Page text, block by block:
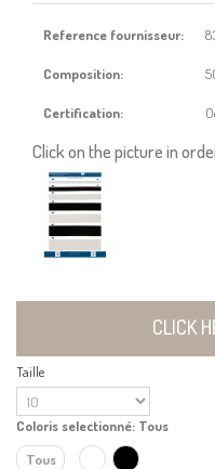
Reference fournisseur:
Composition:
Certification:
Click on the picture in
CLICK
Taille
Coloris selectionné: Tous
Tous